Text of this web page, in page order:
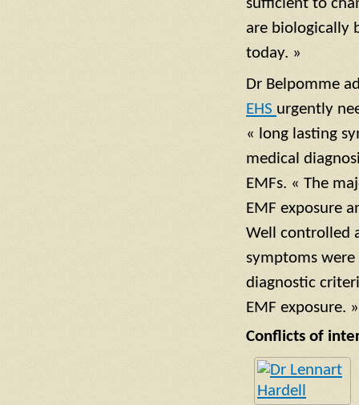
sufficient to
are biologically
today. »
Dr Belpomme
EHS urgently
« long lasting
medical
EMFs. « The
EMF exposure
Well controlled
symptoms were
diagnostic
EMF exposure. »
Conflicts of